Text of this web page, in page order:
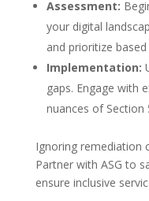
Assessment:
your digital
and prioritize
Implementation:
gaps. Engage with
nuances of Section
Ignoring remediation
Partner with ASG to
ensure inclusive